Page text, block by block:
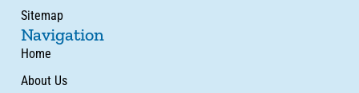
Sitemap
Navigation
Home
About Us